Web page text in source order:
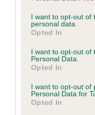
not limited to your visit
grant or deny consent
use your data for below
consent section.
I want to opt-out of
personal data.
Opted In
I want to opt-out of
Personal Data.
Opted In
I want to opt-out of
Personal Data for
Opted In
Inbreeding
Coefficient of
Inbreeding